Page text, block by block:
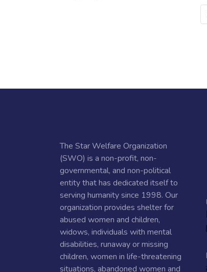
The Star Welfare Organization
(SWO) is a non-profit, non-
governmental, and non-political
entity that has dedicated itself to
serving humanity since 1998. Our
organization provides shelter for
abused women and children,
widows, individuals with mental
disabilities, runaway or missing
children, women in life-threatening
situations, abandoned women and